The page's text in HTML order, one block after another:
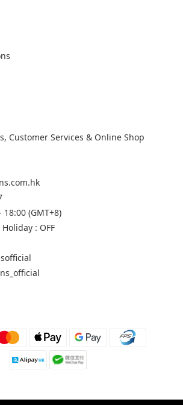
Customer Services & Online Shop
(GMT+8)
: OFF